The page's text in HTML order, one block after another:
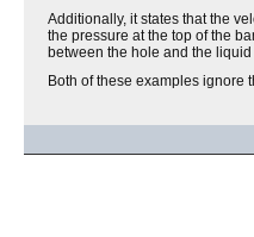
Additionally, it states that the
the pressure at the top of the
between the hole and the
Both of these examples ignore